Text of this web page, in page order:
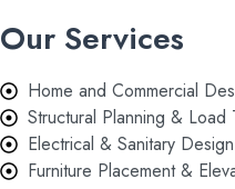
Our Services
Home and Commercial
Structural Planning & Load
Electrical & Sanitary Design
Furniture Placement &